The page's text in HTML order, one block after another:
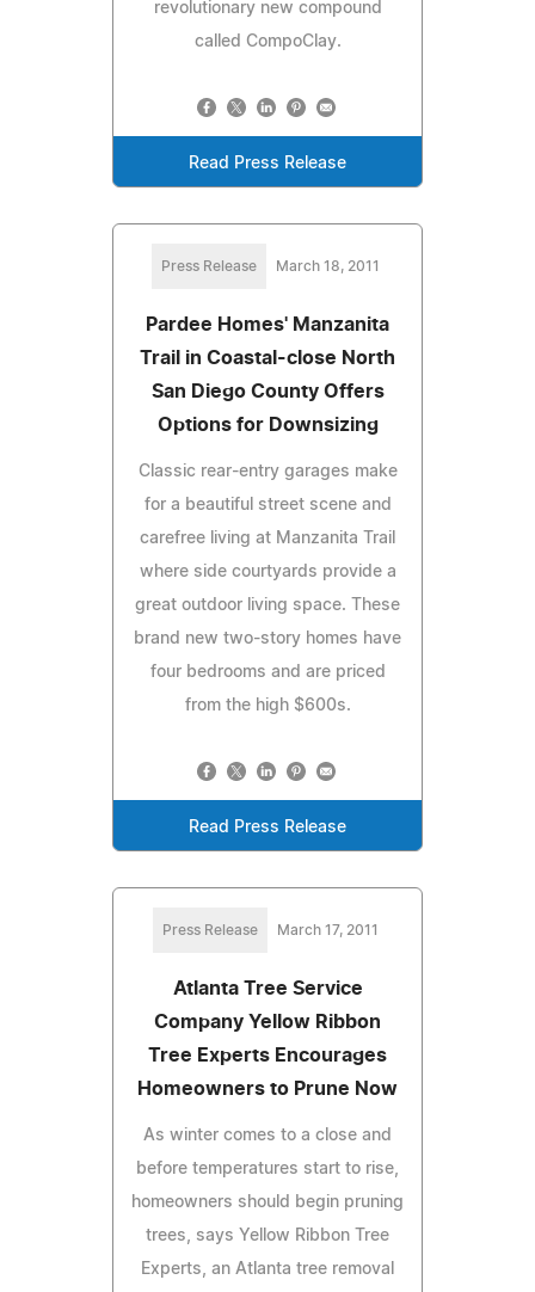
revolutionary new compound
called CompoClay.
Read Press Release
Press Release March 18, 2011
Pardee Homes' Manzanita
Trail in Coastal-close North
San Diego County Offers
Options for Downsizing
Classic rear-entry garages make
for a beautiful street scene and
carefree living at Manzanita Trail
where side courtyards provide a
great outdoor living space. These
brand new two-story homes have
four bedrooms and are priced
from the high $600s.
Read Press Release
Press Release March 17, 2011
Atlanta Tree Service
Company Yellow Ribbon
Tree Experts Encourages
Homeowners to Prune Now
As winter comes to a close and
before temperatures start to rise,
homeowners should begin pruning
trees, says Yellow Ribbon Tree
Experts, an Atlanta tree removal